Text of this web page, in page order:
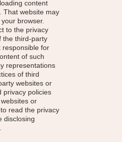
content
That website may
browser.
to the privacy
the third-party
responsible for
of such
representations
of third
websites or
privacy policies
or
read the privacy
disclosing